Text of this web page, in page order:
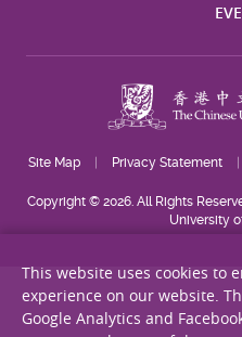
Site Map Privacy Statement
Copyright © 2026. All Rights
University
This website uses cookies to
experience on our website.
Google Analytics and